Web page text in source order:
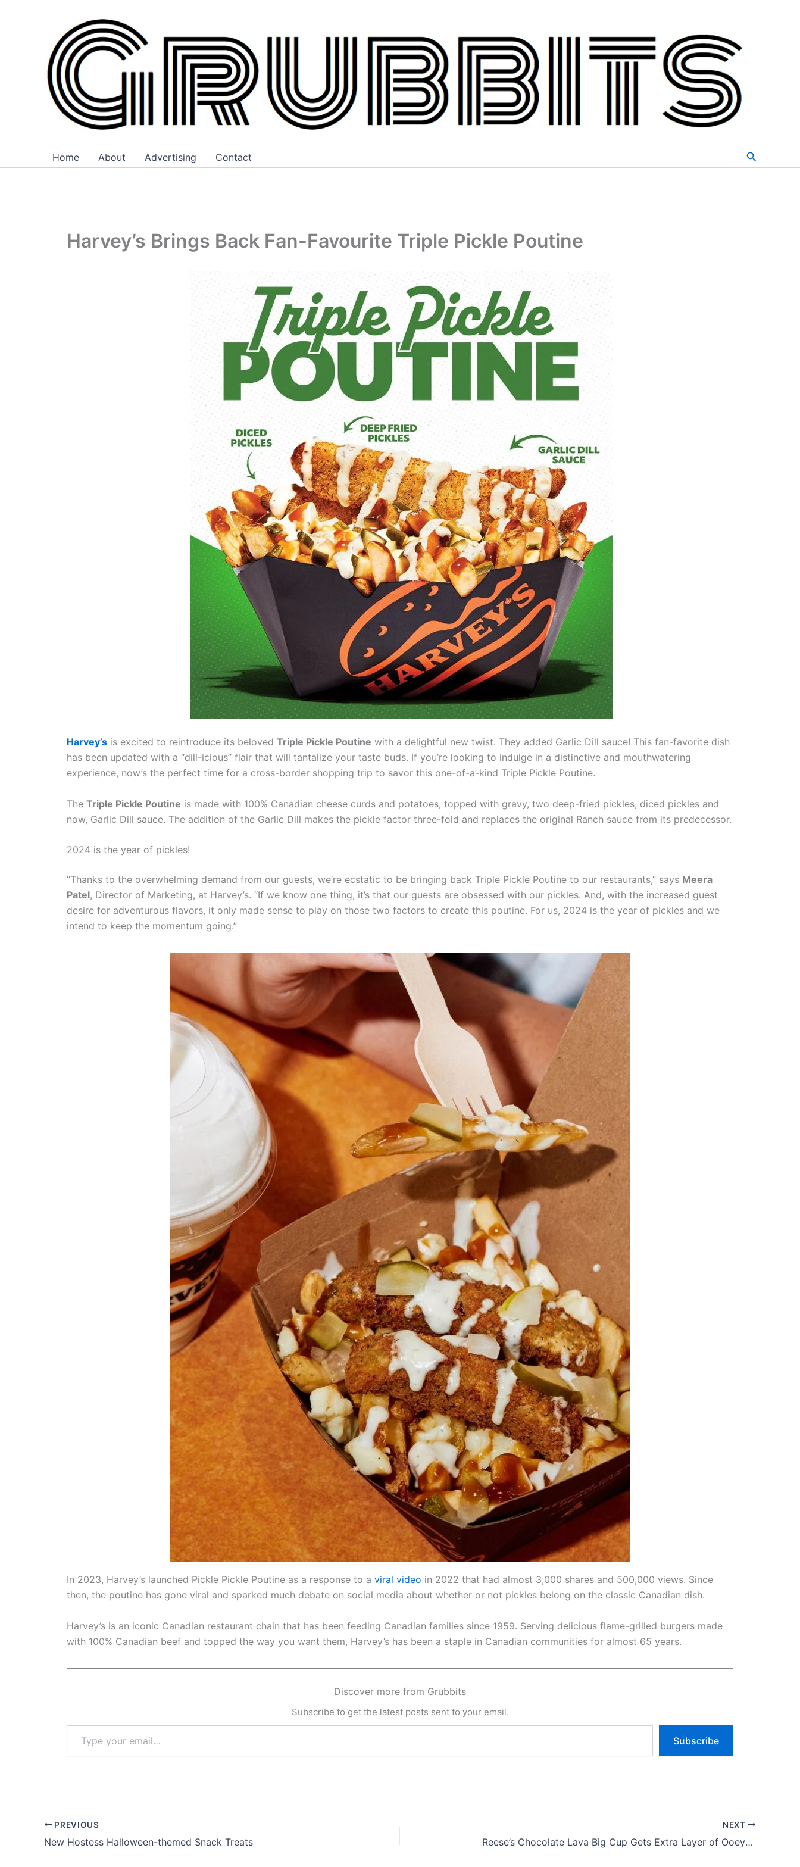
Home About Advertising Contact Search
Harvey’s Brings Back Fan-Favourite Triple Pickle Poutine
Harvey’s is excited to reintroduce its beloved Triple Pickle Poutine with a delightful new twist. They added Garlic Dill sauce! This fan-favorite dish
has been updated with a “dill-icious” flair that will tantalize your taste buds. If you’re looking to indulge in a distinctive and mouthwatering
experience, now’s the perfect time for a cross-border shopping trip to savor this one-of-a-kind Triple Pickle Poutine.
The Triple Pickle Poutine is made with 100% Canadian cheese curds and potatoes, topped with gravy, two deep-fried pickles, diced pickles and
now, Garlic Dill sauce. The addition of the Garlic Dill makes the pickle factor three-fold and replaces the original Ranch sauce from its predecessor.
2024 is the year of pickles!
“Thanks to the overwhelming demand from our guests, we’re ecstatic to be bringing back Triple Pickle Poutine to our restaurants,” says Meera
Patel, Director of Marketing, at Harvey’s. “If we know one thing, it’s that our guests are obsessed with our pickles. And, with the increased guest
desire for adventurous flavors, it only made sense to play on those two factors to create this poutine. For us, 2024 is the year of pickles and we
intend to keep the momentum going.”
In 2023, Harvey’s launched Pickle Pickle Poutine as a response to a viral video in 2022 that had almost 3,000 shares and 500,000 views. Since
then, the poutine has gone viral and sparked much debate on social media about whether or not pickles belong on the classic Canadian dish.
Harvey’s is an iconic Canadian restaurant chain that has been feeding Canadian families since 1959. Serving delicious flame-grilled burgers made
with 100% Canadian beef and topped the way you want them, Harvey’s has been a staple in Canadian communities for almost 65 years.
Discover more from Grubbits
Subscribe to get the latest posts sent to your email.
email…
Subscribe
PREVIOUS
New Hostess Halloween-themed Snack Treats
NEXT
Reese’s Chocolate Lava Big Cup Gets Extra Layer of Ooey-gooey